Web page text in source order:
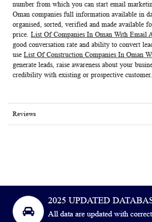
number from which you can start email
Oman companies full information available in
organised, sorted, verified and made available
price. List Of Companies In Oman With Email
good conversation rate and ability to convert
use List Of Construction Companies In Oman
generate leads, raise awareness about your
credibility with existing or prospective customer.
Reviews
2025 UPDATED
All data are updated with